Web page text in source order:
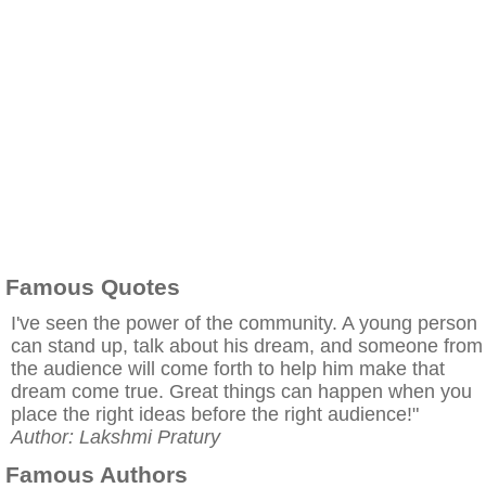
Famous Quotes
I've seen the power of the community. A young person
can stand up, talk about his dream, and someone from
the audience will come forth to help him make that
dream come true. Great things can happen when you
place the right ideas before the right audience!"
Author: Lakshmi Pratury
Famous Authors